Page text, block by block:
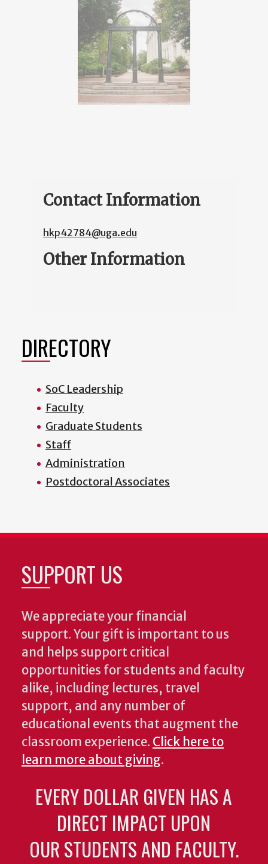
Contact Information
hkp42784@uga.edu
Other Information
DIRECTORY
SoC Leadership
Faculty
Graduate Students
Staff
Administration
Postdoctoral Associates
SUPPORT US
We appreciate your financial
support. Your gift is important to us
and helps support critical
opportunities for students and faculty
alike, including lectures, travel
support, and any number of
educational events that augment the
classroom experience. Click here to
learn more about giving.
EVERY DOLLAR GIVEN HAS A
DIRECT IMPACT UPON
OUR STUDENTS AND FACULTY.